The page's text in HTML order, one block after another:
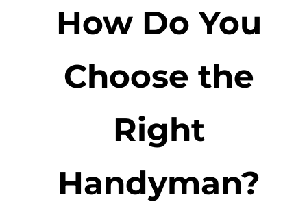
How Do You
Choose the
Right
Handyman?